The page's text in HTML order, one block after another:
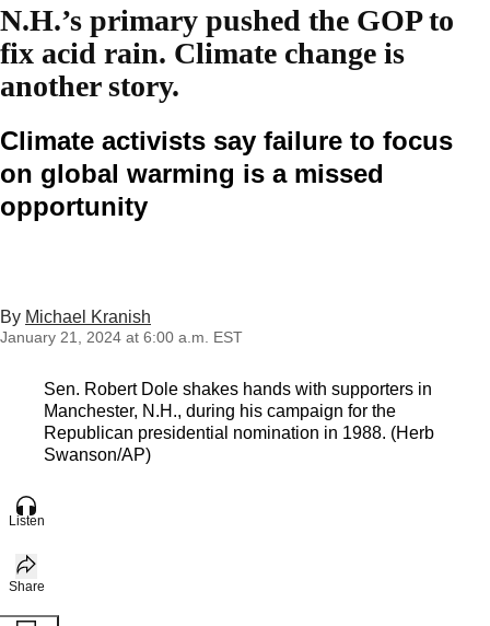
N.H.’s primary pushed the GOP to
fix acid rain. Climate change is
another story.
Climate activists say failure to focus
on global warming is a missed
opportunity
By Michael Kranish
January 21, 2024 at 6:00 a.m. EST
Sen. Robert Dole shakes hands with supporters in
Manchester, N.H., during his campaign for the
Republican presidential nomination in 1988. (Herb
Swanson/AP)
Listen
Share